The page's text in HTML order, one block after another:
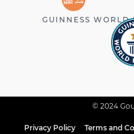
GUINNESS WORLD
© 2024
Privacy Policy Terms and